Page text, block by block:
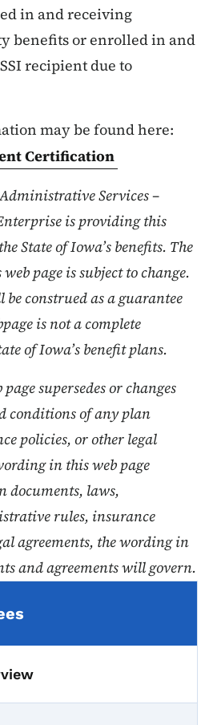
in and receiving
benefits or enrolled in and
recipient due to
may be found here:
Certification
Services –
is providing this
State of Iowa’s benefits. The
page is subject to change.
construed as a guarantee
is not a complete
of Iowa’s benefit plans.
supersedes or changes
conditions of any plan
policies, or other legal
in this web page
documents, laws,
rules, insurance
agreements, the wording in
and agreements will govern.